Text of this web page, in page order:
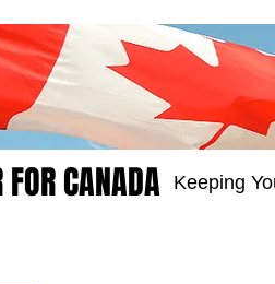
FOR CANADA Keeping